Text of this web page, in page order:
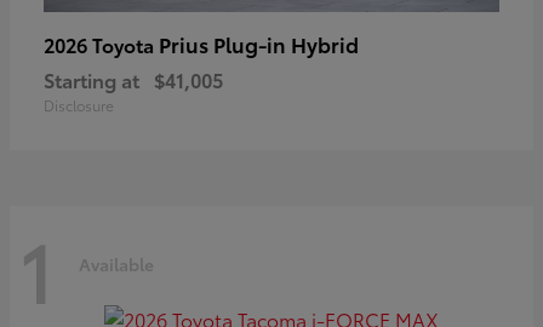
2026 Toyota Prius Plug-in Hybrid
Starting at $41,005
Disclosure
1 Available